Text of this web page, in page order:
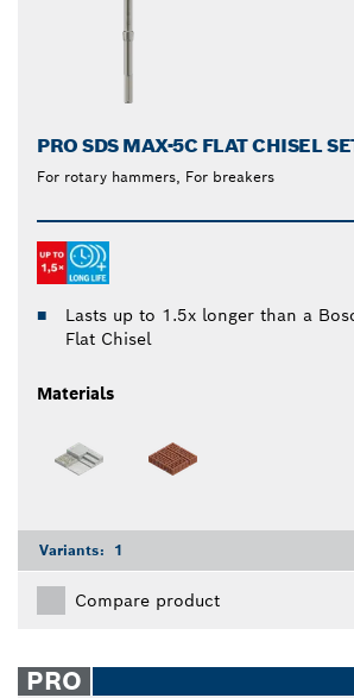
PRO SDS MAX-5C FLAT CHISEL
For rotary hammers, For breakers
Lasts up to 1.5x longer than a
Flat Chisel
Materials
Variants: 1
Compare product
PRO